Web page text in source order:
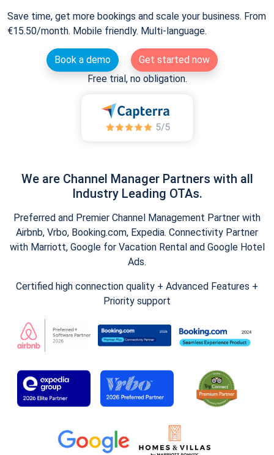
Save time, get more bookings and scale your business. From
€15.50/month. Mobile friendly. Multi-language.
Book a demo
Get started now
Free trial, no obligation.
We are Channel Manager Partners with all
Industry Leading OTAs.
Preferred and Premier Channel Management Partner with
Airbnb, Vrbo, Booking.com, Expedia. Connectivity Partner
with Marriott, Google for Vacation Rental and Google Hotel
Ads.
Certified high connection quality + Advanced Features +
Priority support